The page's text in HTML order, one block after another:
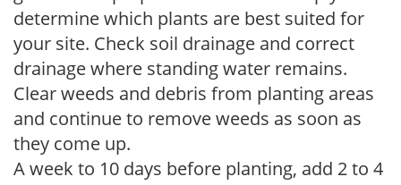
determine which plants are best suited for
your site. Check soil drainage and correct
drainage where standing water remains.
Clear weeds and debris from planting areas
and continue to remove weeds as soon as
they come up.
A week to 10 days before planting, add 2 to 4